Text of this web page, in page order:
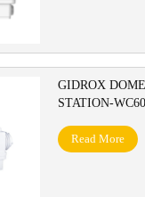
GIDROX
STATION-
Read More